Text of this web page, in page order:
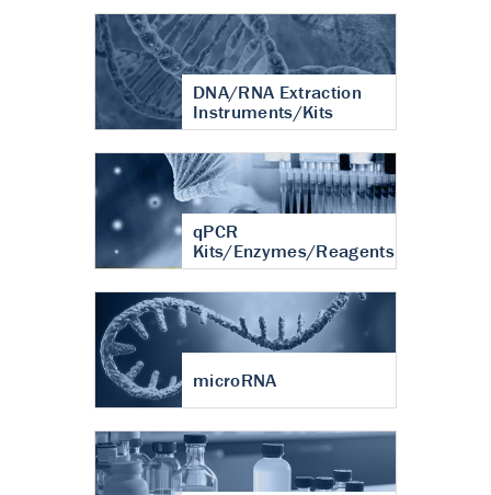
DNA/RNA Extraction
Instruments/Kits
qPCR
Kits/Enzymes/Reagents
microRNA